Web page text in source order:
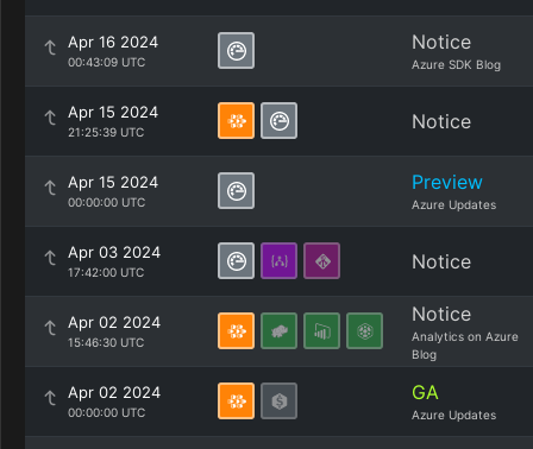
Apr 16 2024
00:43:09 UTC
Notice
Azure SDK Blog
Apr 15 2024
21:25:39 UTC Notice
Apr 15 2024
00:00:00 UTC
Preview
Azure Updates
Apr 03 2024
17:42:00 UTC Notice
Apr 02 2024
15:46:30 UTC
Notice
Analytics on Azure
Blog
Apr 02 2024
00:00:00 UTC
GA
Azure Updates